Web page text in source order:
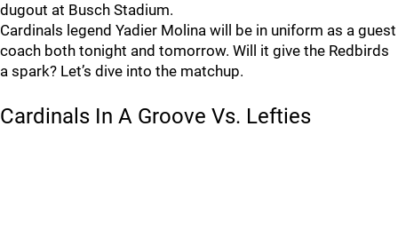
dugout at Busch Stadium.
Cardinals legend Yadier Molina will be in uniform as a guest
coach both tonight and tomorrow. Will it give the Redbirds
a spark? Let’s dive into the matchup.
Cardinals In A Groove Vs. Lefties